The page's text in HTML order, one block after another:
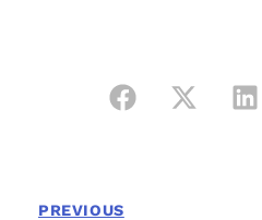
PREVIOUS